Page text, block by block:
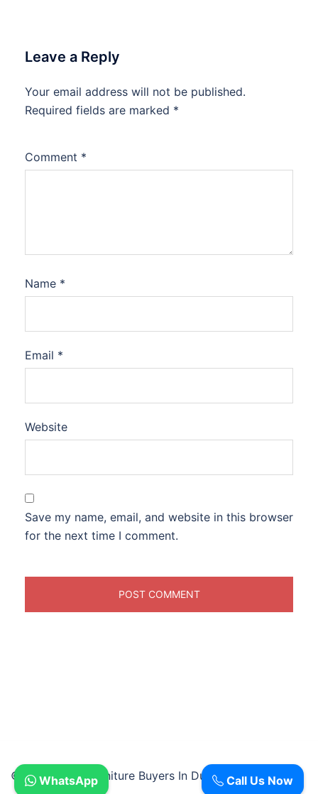
Leave a Reply
Your email address will not be published.
Required fields are marked *
Comment *
Name *
Email *
Website
Save my name, email, and website in this browser
for the next time I comment.
© 2026 Used Furniture Buyers In Dubai. Call Us Now
WhatsApp